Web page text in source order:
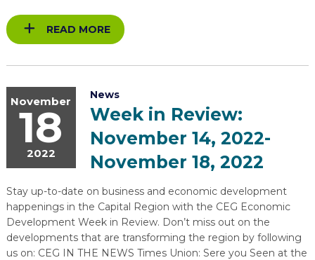
READ MORE
November
18
2022
News
Week in Review:
November 14, 2022-
November 18, 2022
Stay up-to-date on business and economic development
happenings in the Capital Region with the CEG Economic
Development Week in Review. Don’t miss out on the
developments that are transforming the region by following
us on: CEG IN THE NEWS Times Union: Sere you Seen at the